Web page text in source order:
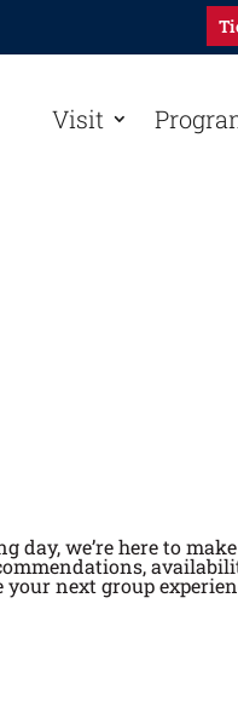
Visit
we’re here to
next group